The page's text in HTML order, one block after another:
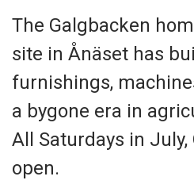
The Galgbacken
site in Ånäset has
furnishings,
a bygone era in
All Saturdays in July,
open.